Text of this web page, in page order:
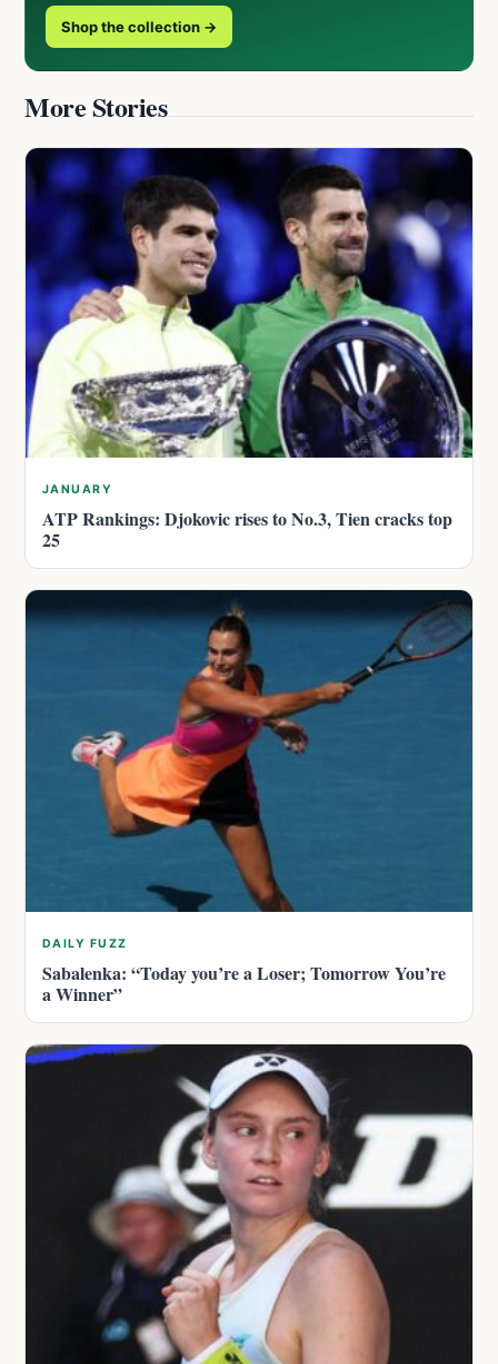
Shop the collection →
More Stories
JANUARY
ATP Rankings: Djokovic rises to No.3, Tien cracks top
25
DAILY FUZZ
Sabalenka: “Today you’re a Loser; Tomorrow You’re
a Winner”